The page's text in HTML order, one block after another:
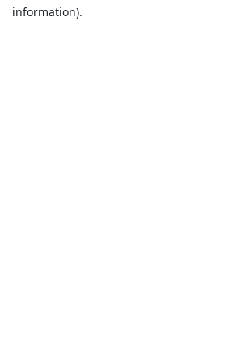
information).